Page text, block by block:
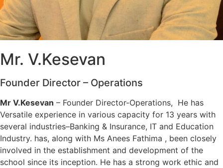
Mr. V.Kesevan
Founder Director – Operations
Mr V.Kesevan – Founder Director-Operations, He has
Versatile experience in various capacity for 13 years with
several industries–Banking & Insurance, IT and Education
Industry. has, along with Ms Anees Fathima , been closely
involved in the establishment and development of the
school since its inception. He has a strong work ethic and